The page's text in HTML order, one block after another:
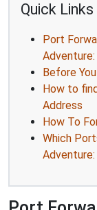
Quick Links
Port
Adventure:
Before
How to
Address
How To
Which
Adventure: